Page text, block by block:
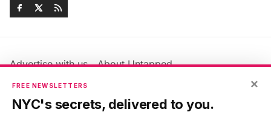
Advertise with us
About Untapped
Jobs & Internships
Members FAQ
Privacy Policy
×
FREE NEWSLETTERS
NYC's secrets, delivered to you.